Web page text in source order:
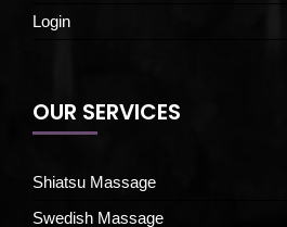
Login
OUR SERVICES
Shiatsu Massage
Swedish Massage